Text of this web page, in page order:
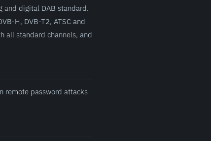
and digital DAB standard.
H, DVB-T2, ATSC and
all standard channels, and
remote password attacks